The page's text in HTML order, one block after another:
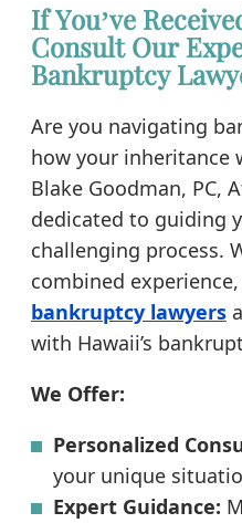
If You’ve
Consult Our
Bankruptcy
Are you navigating
how your inheritance
Blake Goodman, PC,
dedicated to guiding
challenging process.
combined
bankruptcy lawyers
with Hawaii’s
We Offer:
Personalized
your unique
Expert Guidance: